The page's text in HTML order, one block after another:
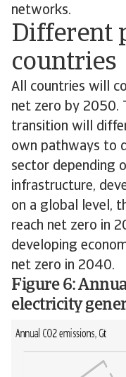
networks.
Different
countries
All countries will
net zero by 2050.
transition will
own pathways to
sector depending
infrastructure,
on a global level,
reach net zero in
developing
net zero in 2040.
Figure 6:
electricity